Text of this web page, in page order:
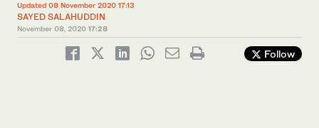
Updated 08 November 2020 17:13
SAYED SALAHUDDIN
November 08, 2020 17:28
Follow